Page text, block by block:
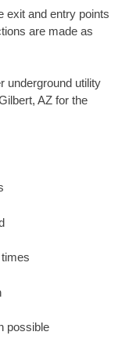
exit and entry points
are made as
underground utility
AZ for the
possible